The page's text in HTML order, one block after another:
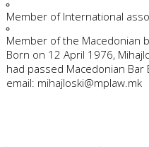
Member of International
Member of the Macedonian
Born on 12 April 1976,
had passed Macedonian Bar
email: mihajloski@mplaw.mk